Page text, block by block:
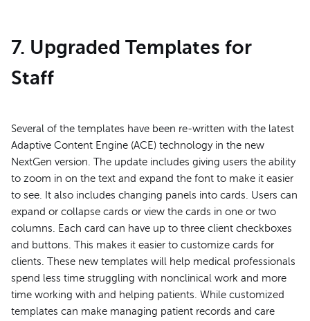
7. Upgraded Templates for
Staff
Several of the templates have been re-written with the latest
Adaptive Content Engine (ACE) technology in the new
NextGen version. The update includes giving users the ability
to zoom in on the text and expand the font to make it easier
to see. It also includes changing panels into cards. Users can
expand or collapse cards or view the cards in one or two
columns. Each card can have up to three client checkboxes
and buttons. This makes it easier to customize cards for
clients. These new templates will help medical professionals
spend less time struggling with nonclinical work and more
time working with and helping patients. While customized
templates can make managing patient records and care